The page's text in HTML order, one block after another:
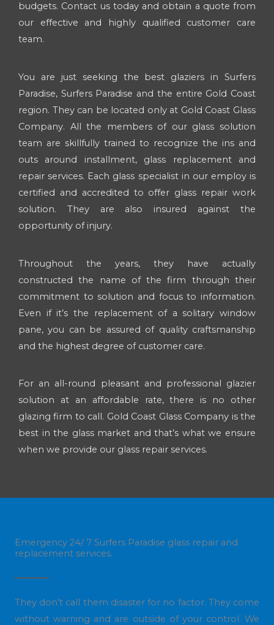
budgets. Contact us today and obtain a quote from
our effective and highly qualified customer care
team.
You are just seeking the best glaziers in Surfers
Paradise, Surfers Paradise and the entire Gold Coast
region. They can be located only at Gold Coast Glass
Company. All the members of our glass solution
team are skillfully trained to recognize the ins and
outs around installment, glass replacement and
repair services. Each glass specialist in our employ is
certified and accredited to offer glass repair work
solution. They are also insured against the
opportunity of injury.
Throughout the years, they have actually
constructed the name of the firm through their
commitment to solution and focus to information.
Even if it’s the replacement of a solitary window
pane, you can be assured of quality craftsmanship
and the highest degree of customer care.
For an all-round pleasant and professional glazier
solution at an affordable rate, there is no other
glazing firm to call. Gold Coast Glass Company is the
best in the glass market and that’s what we ensure
when we provide our glass repair services.
Emergency 24/ 7 Surfers Paradise glass repair and
replacement services.
They don’t call them disaster for no factor. They come
without warning and are outside of your control. We